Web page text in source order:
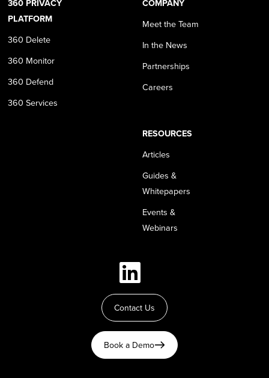
PLATFORM
360 Delete
360 Monitor
360 Defend
360 Services
Meet the Team
In the News
Partnerships
Careers
RESOURCES
Articles
Guides &
Whitepapers
Events &
Webinars
Contact Us
Book a Demo